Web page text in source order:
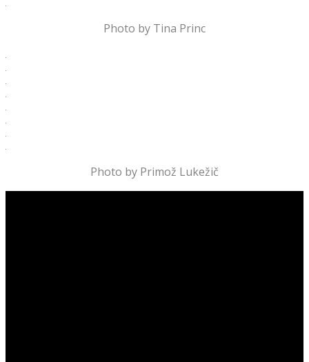
Photo by Tina Princ
Photo by Primož Lukežič